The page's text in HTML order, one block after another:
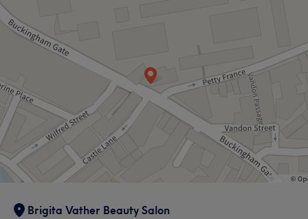
Brigita Vather Beauty Salon